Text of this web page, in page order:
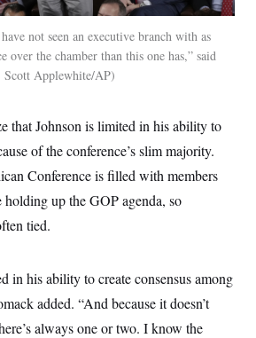
not seen an executive branch with as
over the chamber than this one has,” said
Scott Applewhite/AP
that Johnson is limited in his ability to
of the conference’s slim majority.
Conference is filled with members
up the GOP agenda, so
tied.
in his ability to create consensus among
added. “And because it doesn’t
always one or two. I know the